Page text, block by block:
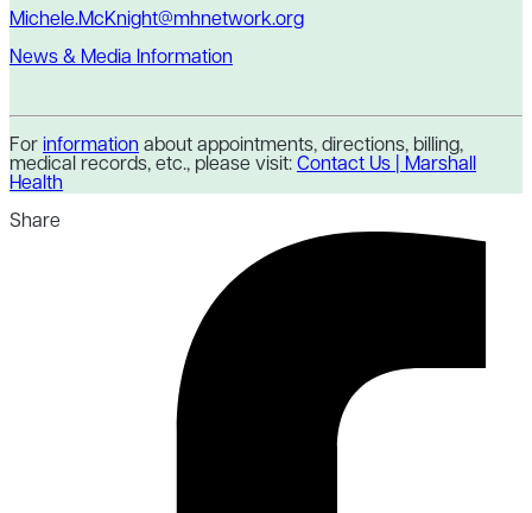
Michele.McKnight@mhnetwork.org
News & Media Information
For information about appointments, directions, billing,
medical records, etc., please visit: Contact Us | Marshall
Health
Share